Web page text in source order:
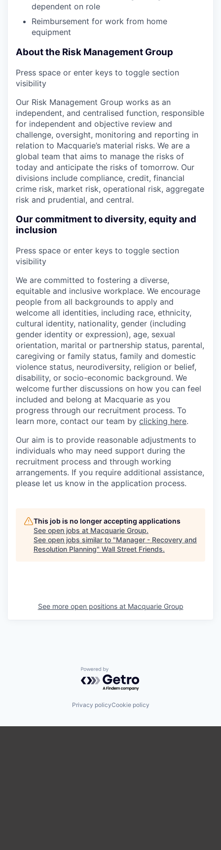
dependent on role
Reimbursement for work from home
equipment
About the Risk Management Group
Press space or enter keys to toggle section
visibility
Our Risk Management Group works as an
independent, and centralised function, responsible
for independent and objective review and
challenge, oversight, monitoring and reporting in
relation to Macquarie’s material risks. We are a
global team that aims to manage the risks of
today and anticipate the risks of tomorrow. Our
divisions include compliance, credit, financial
crime risk, market risk, operational risk, aggregate
risk and prudential, and central.
Our commitment to diversity, equity and
inclusion
Press space or enter keys to toggle section
visibility
We are committed to fostering a diverse,
equitable and inclusive workplace. We encourage
people from all backgrounds to apply and
welcome all identities, including race, ethnicity,
cultural identity, nationality, gender (including
gender identity or expression), age, sexual
orientation, marital or partnership status, parental,
caregiving or family status, family and domestic
violence status, neurodiversity, religion or belief,
disability, or socio-economic background. We
welcome further discussions on how you can feel
included and belong at Macquarie as you
progress through our recruitment process. To
learn more, contact our team by clicking here.
Our aim is to provide reasonable adjustments to
individuals who may need support during the
recruitment process and through working
arrangements. If you require additional assistance,
please let us know in the application process.
This job is no longer accepting applications
See open jobs at Macquarie Group.
See open jobs similar to "Manager - Recovery and
Resolution Planning" Wall Street Friends.
See more open positions at Macquarie Group
Powered by Getro.com
Privacy policyCookie policy